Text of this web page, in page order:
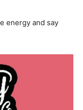
energy and say